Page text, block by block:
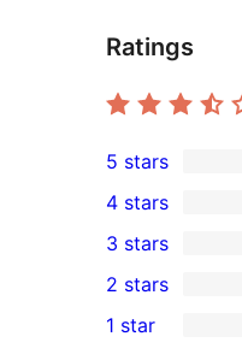
Ratings
2
5-
star
reviews
5 stars
4-
star
reviews
4 stars
0
3-
star
3 stars
2-
2 stars
1 star